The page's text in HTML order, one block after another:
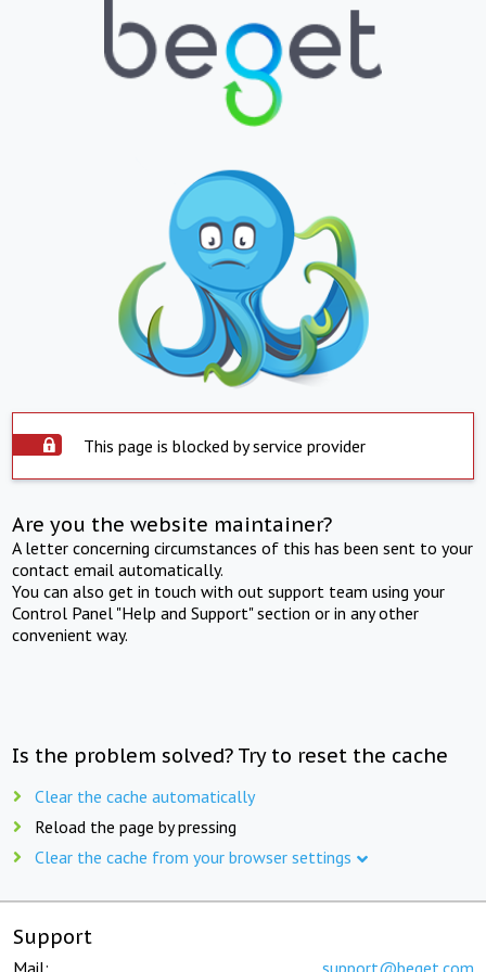
This page is blocked by service provider
Are you the website maintainer?
A letter concerning circumstances of this has been sent to your
contact email automatically.
You can also get in touch with out support team using your
Control Panel "Help and Support" section or in any other
convenient way.
Is the problem solved? Try to reset the cache
Clear the cache automatically
Reload the page by pressing
Clear the cache from your browser settings
Support
Mail: support@beget.com